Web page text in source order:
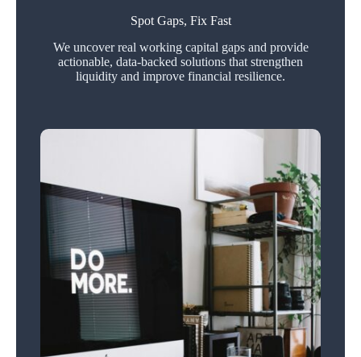
Spot Gaps, Fix Fast
We uncover real working capital gaps and provide
actionable, data-backed solutions that strengthen
liquidity and improve financial resilience.